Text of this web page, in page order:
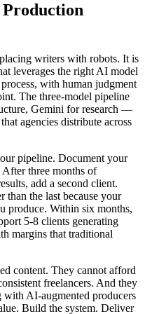
writers with robots. It is
leverages the right AI model
with human judgment
The three-model pipeline
Gemini for research —
agencies distribute across
pipeline. Document your
three months of
add a second client.
than the last because your
produce. Within six months,
5-8 clients generating
margins that traditional
content. They cannot afford
freelancers. And they
AI-augmented producers
Build the system. Deliver